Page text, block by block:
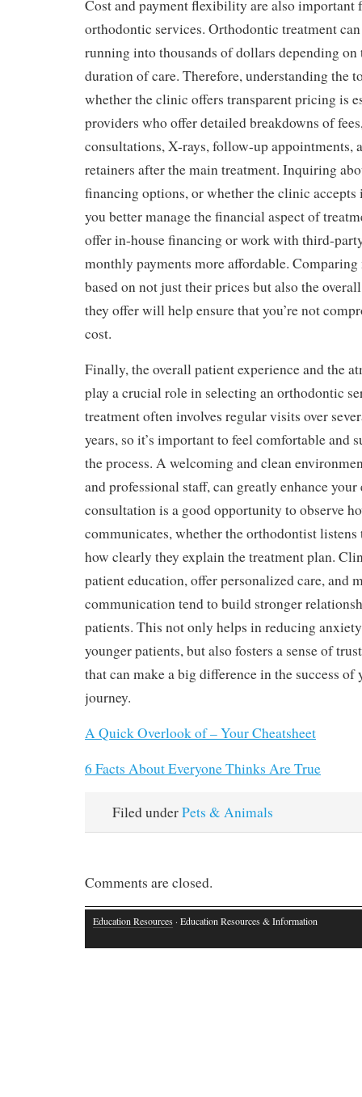
Cost and payment flexibility are also important
orthodontic services. Orthodontic treatment
running into thousands of dollars depending
duration of care. Therefore, understanding the
whether the clinic offers transparent pricing is
providers who offer detailed breakdowns of
consultations, X-rays, follow-up appointments,
retainers after the main treatment. Inquiring
financing options, or whether the clinic accepts
you better manage the financial aspect of
offer in-house financing or work with third-
monthly payments more affordable.
based on not just their prices but also the
they offer will help ensure that you’re not
cost.
Finally, the overall patient experience and the
play a crucial role in selecting an orthodontic
treatment often involves regular visits over
years, so it’s important to feel comfortable and
the process. A welcoming and clean
and professional staff, can greatly enhance
consultation is a good opportunity to observe
communicates, whether the orthodontist listens
how clearly they explain the treatment plan.
patient education, offer personalized care, and
communication tend to build stronger
patients. This not only helps in reducing
younger patients, but also fosters a sense of
that can make a big difference in the success of
journey.
A Quick Overlook of – Your Cheatsheet
6 Facts About Everyone Thinks Are True
Filed underPets & Animals
Comments are closed.
Education Resources · Education Resources & Information